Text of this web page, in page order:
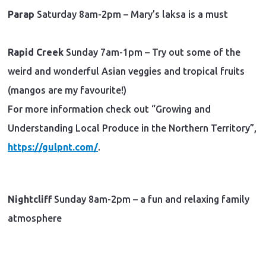
Parap Saturday 8am-2pm – Mary’s laksa is a must
Rapid Creek Sunday 7am-1pm – Try out some of the
weird and wonderful Asian veggies and tropical fruits
(mangos are my favourite!)
For more information check out “Growing and
Understanding Local Produce in the Northern Territory”,
https://gulpnt.com/.
Nightcliff Sunday 8am-2pm – a fun and relaxing family
atmosphere